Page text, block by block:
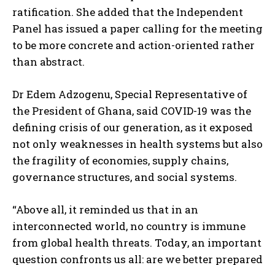
ratification. She added that the Independent
Panel has issued a paper calling for the meeting
to be more concrete and action-oriented rather
than abstract.
Dr Edem Adzogenu, Special Representative of
the President of Ghana, said COVID-19 was the
defining crisis of our generation, as it exposed
not only weaknesses in health systems but also
the fragility of economies, supply chains,
governance structures, and social systems.
“Above all, it reminded us that in an
interconnected world, no country is immune
from global health threats. Today, an important
question confronts us all: are we better prepared